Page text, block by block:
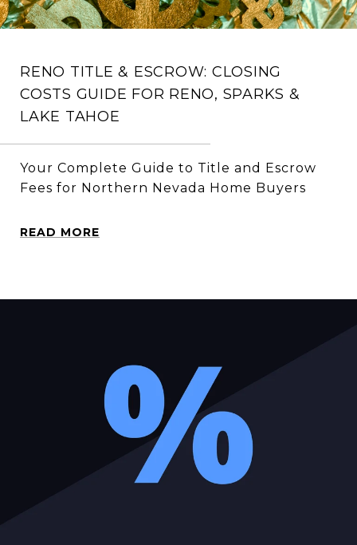
RENO TITLE & ESCROW: CLOSING
COSTS GUIDE FOR RENO, SPARKS &
LAKE TAHOE
Your Complete Guide to Title and Escrow
Fees for Northern Nevada Home Buyers
READ MORE